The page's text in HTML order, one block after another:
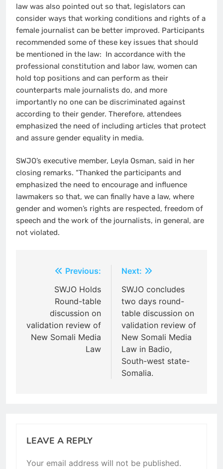
law was also pointed out so that, legislators can
consider ways that working conditions and rights of a
female journalist can be better improved. Participants
recommended some of these key issues that should
be mentioned in the law: In accordance with the
professional constitution and labor law, women can
hold top positions and can perform as their
counterparts male journalists do, and more
importantly no one can be discriminated against
according to their gender. Therefore, attendees
emphasized the need of including articles that protect
and assure gender equality in media.
SWJO’s executive member, Leyla Osman, said in her
closing remarks. “Thanked the participants and
emphasized the need to encourage and influence
lawmakers so that, we can finally have a law, where
gender and women’s rights are respected, freedom of
speech and the work of the journalists, in general, are
not violated.
navigation
Previous:
SWJO Holds
Round-table
discussion on
validation review of
New Somali Media
Law
Next:
SWJO concludes
two days round-
table discussion on
validation review of
New Somali Media
Law in Badio,
South-west state-
Somalia.
LEAVE A REPLY
Your email address will not be published.